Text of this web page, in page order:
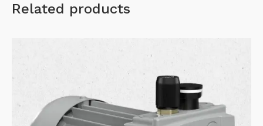
Related products